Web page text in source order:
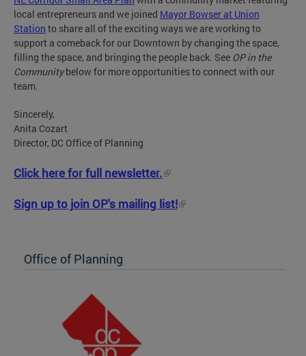
local entrepreneurs and we joined Mayor Bowser at Union
Station to share all of the exciting ways we are working to
support a comeback for our Downtown by changing the space,
filling the space, and bringing the people back. See OP in the
Communitybelow for more opportunities to connect with our
team.
Sincerely,
Anita Cozart
Director, DC Office of Planning
Click here for full newsletter.
Sign up to join OP's mailing list!
Office of Planning